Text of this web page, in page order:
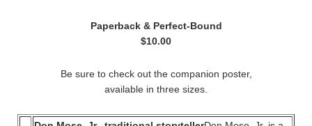
Paperback & Perfect-Bound
$10.00
Be sure to check out the companion poster,
available in three sizes.